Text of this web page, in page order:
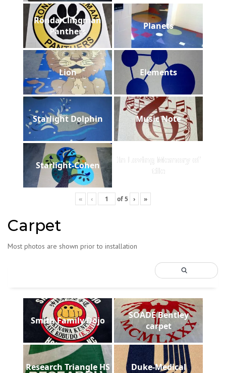
Ronda Clingman
Panthers
Planets
Lion Elements
Starlight Dolphin Music Note
Starlight-Cohen
In Loving Memory of
tile
« ‹ of5 › »
Carpet
Most photos are shown prior to installation
Smith Family Dojo
SOADE Bentley
carpet
Research Triangle HS Duke-Medical